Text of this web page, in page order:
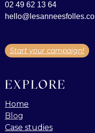
02 49 62 13 64
hello@lesanneesfolles.co
Start your campaign!
EXPLORE
Home
Blog
Case studies